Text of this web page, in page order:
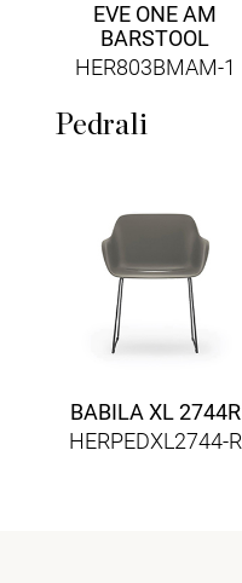
EVE ONE AM
BARSTOOL
HER803BMAM-1
Pedrali
BABILA XL 2744R
HERPEDXL2744-R